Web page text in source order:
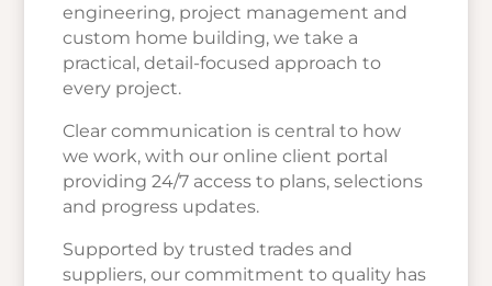
engineering, project management and
custom home building, we take a
practical, detail-focused approach to
every project.
Clear communication is central to how
we work, with our online client portal
providing 24/7 access to plans, selections
and progress updates.
Supported by trusted trades and
suppliers, our commitment to quality has